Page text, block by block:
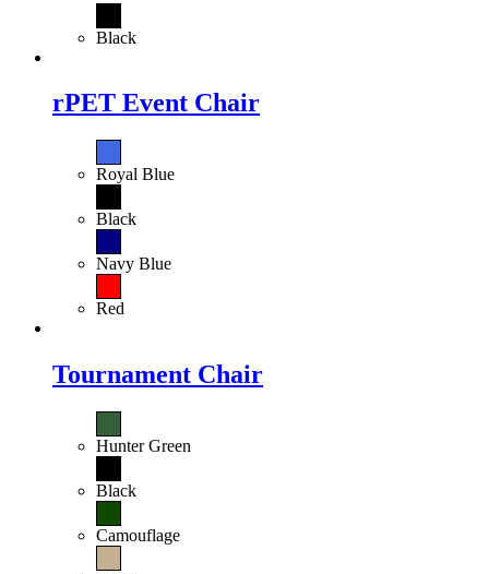
Black
rPET Event Chair
Royal Blue
Black
Navy Blue
Red
Tournament Chair
Hunter Green
Black
Camouflage